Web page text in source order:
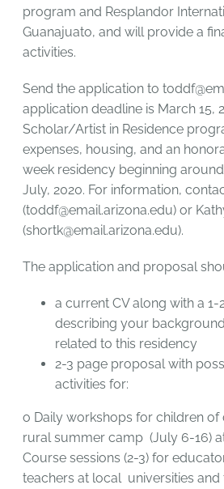
program and Resplandor
Guanajuato, and will provide a
activities.
Send the application to
application deadline is March 15,
Scholar/Artist in Residence
expenses, housing, and an
week residency beginning
July, 2020. For information,
(toddf@email.arizona.edu) or
(shortk@email.arizona.edu).
The application and proposal
a current CV along with a
describing your
related to this residency
2-3 page proposal with
activities for:
o Daily workshops for children of
rural summer camp(July 6-16)
Course sessions (2-3) for
teachers at local universities